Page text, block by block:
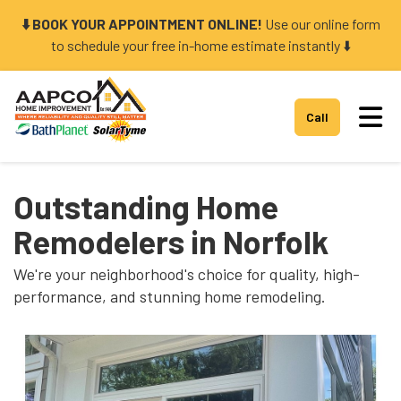
⬇️ BOOK YOUR APPOINTMENT ONLINE! Use our online form
to schedule your free in-home estimate instantly ⬇️
Call
Outstanding Home
Remodelers in Norfolk
We're your neighborhood's choice for quality, high-
performance, and stunning home remodeling.